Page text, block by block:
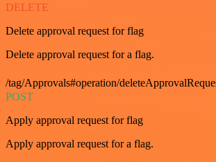
DELETE
Delete approval request for flag
Delete approval request for a flag.
/tag/Approvals#operation/
POST
Apply approval request for flag
Apply approval request for a flag.